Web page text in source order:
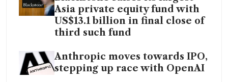
Asia private equity fund with
US$13.1 billion in final close of
third such fund
Anthropic moves towards IPO,
stepping up race with OpenAI